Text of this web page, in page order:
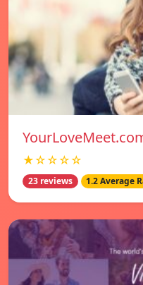
★☆☆☆☆
23 reviews 1.2 Average